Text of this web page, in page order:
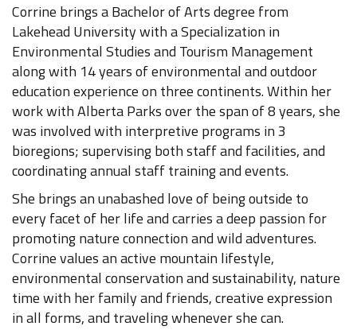
Corrine brings a Bachelor of Arts degree from
Lakehead University with a Specialization in
Environmental Studies and Tourism Management
along with 14 years of environmental and outdoor
education experience on three continents. Within her
work with Alberta Parks over the span of 8 years, she
was involved with interpretive programs in 3
bioregions; supervising both staff and facilities, and
coordinating annual staff training and events.
She brings an unabashed love of being outside to
every facet of her life and carries a deep passion for
promoting nature connection and wild adventures.
Corrine values an active mountain lifestyle,
environmental conservation and sustainability, nature
time with her family and friends, creative expression
in all forms, and traveling whenever she can.